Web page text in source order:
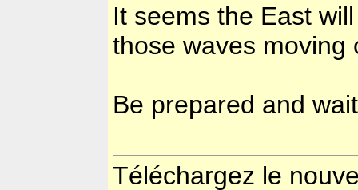
It seems the East
those waves moving
Be prepared and
Téléchargez le